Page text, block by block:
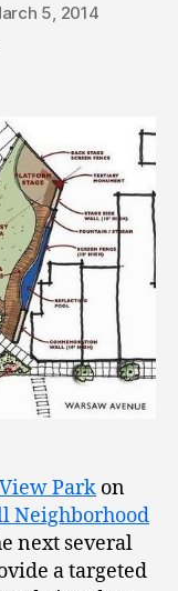
5, 2014
Park on
Neighborhood
next several
a targeted